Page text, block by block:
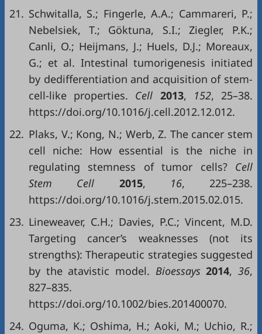
21. Schwitalla, S.; Fingerle, A.A.; Cammareri, P.;
Nebelsiek, T.; Göktuna, S.I.; Ziegler, P.K.;
Canli, O.; Heijmans, J.; Huels, D.J.; Moreaux,
G.; et al. Intestinal tumorigenesis initiated
by dedifferentiation and acquisition of stem-
cell-like properties. Cell 2013, 152, 25–38.
https://doi.org/10.1016/j.cell.2012.12.012.
22. Plaks, V.; Kong, N.; Werb, Z. The cancer stem
cell niche: How essential is the niche in
regulating stemness of tumor cells?Cell
Stem Cell 2015, 16, 225–238.
https://doi.org/10.1016/j.stem.2015.02.015.
23. Lineweaver, C.H.; Davies, P.C.; Vincent, M.D.
Targeting cancer’s weaknesses (not its
strengths): Therapeutic strategies suggested
by the atavistic model. Bioessays2014, 36,
827–835.
https://doi.org/10.1002/bies.201400070.
24. Oguma, K.; Oshima, H.; Aoki, M.; Uchio, R.;